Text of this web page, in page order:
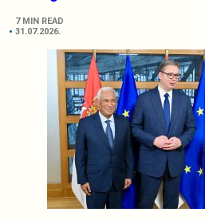
7 MIN READ
31.07.2026.